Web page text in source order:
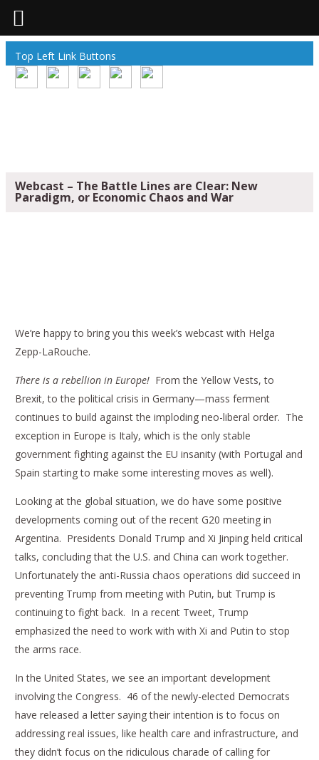
Top Left Link Buttons
Webcast – The Battle Lines are Clear: New
Paradigm, or Economic Chaos and War
We’re happy to bring you this week’s webcast with Helga
Zepp-LaRouche.
There is a rebellion in Europe!From the Yellow Vests, to
Brexit, to the political crisis in Germany—mass ferment
continues to build against the imploding neo-liberal order. The
exception in Europe is Italy, which is the only stable
government fighting against the EU insanity (with Portugal and
Spain starting to make some interesting moves as well).
Looking at the global situation, we do have some positive
developments coming out of the recent G20 meeting in
Argentina. Presidents Donald Trump and Xi Jinping held critical
talks, concluding that the U.S. and China can work together.
Unfortunately the anti-Russia chaos operations did succeed in
preventing Trump from meeting with Putin, but Trump is
continuing to fight back. In a recent Tweet, Trump
emphasized the need to work with with Xi and Putin to stop
the arms race.
In the United States, we see an important development
involving the Congress. 46 of the newly-elected Democrats
have released a letter saying their intention is to focus on
addressing real issues, like health care and infrastructure, and
they didn’t focus on the ridiculous charade of calling for